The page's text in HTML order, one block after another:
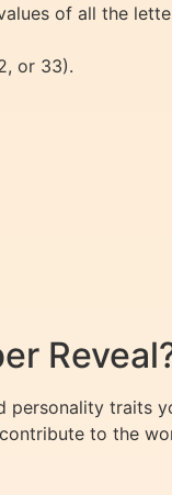
of all the
or 33).
traits
to the